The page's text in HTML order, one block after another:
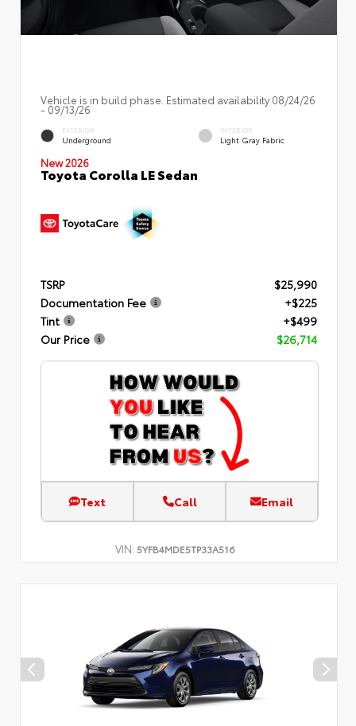
Vehicle is in build phase. Estimated availability 08/24/26
- 09/13/26
EXTERIOR
Underground
INTERIOR
Light Gray Fabric
New 2026
Toyota Corolla LE Sedan
TSRP
$25,990
Documentation Fee
+$225
Tint
+$499
Our Price
$26,714
Text Call Email
VIN: 5YFB4MDE5TP33A516